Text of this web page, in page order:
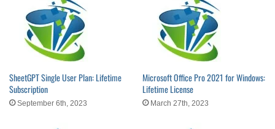
SheetGPT Single User Plan: Lifetime
Subscription
September 6th, 2023
Microsoft Office Pro 2021 for Windows:
Lifetime License
March 27th, 2023